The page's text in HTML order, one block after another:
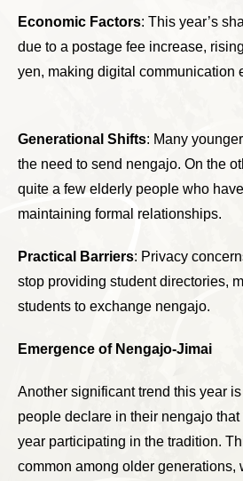
Economic Factors: This year’s
due to a postage fee increase,
yen, making digital communication
Generational Shifts: Many
the need to send nengajo. On the
quite a few elderly people who
maintaining formal relationships.
Practical Barriers: Privacy
stop providing student directories,
students to exchange nengajo.
Emergence of Nengajo-Jimai
Another significant trend this year
people declare in their nengajo
year participating in the tradition.
common among older generations,